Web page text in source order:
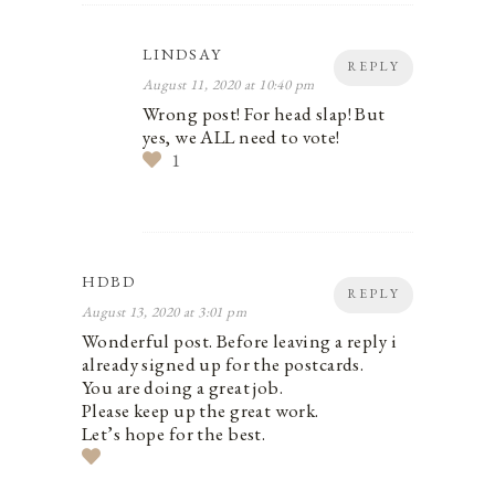
REPLY
LINDSAY
August 11, 2020 at 10:40 pm
Wrong post! For head slap! But
yes, we ALL need to vote!
1
REPLY
HDBD
August 13, 2020 at 3:01 pm
Wonderful post. Before leaving a reply i
already signed up for the postcards.
You are doing a great job.
Please keep up the great work.
Let’s hope for the best.